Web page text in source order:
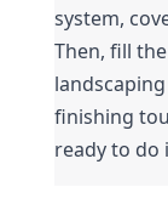
system,
Then, fill
finishing
ready to do